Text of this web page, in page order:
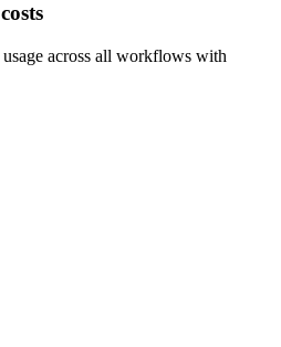
costs
usage across all workflows with